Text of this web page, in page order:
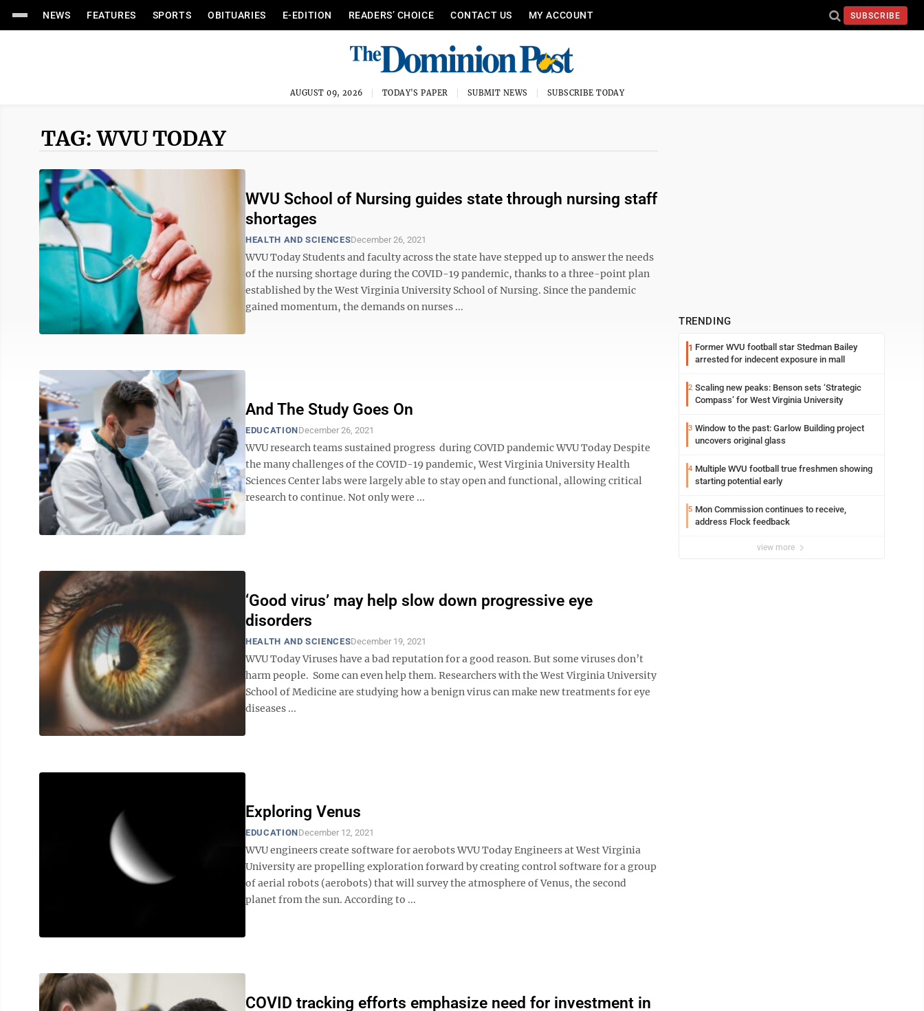
NEWS FEATURES SPORTS OBITUARIES E-EDITION READERS’ CHOICE CONTACT US MY ACCOUNT SUBSCRIBE
AUGUST 09, 2026 TODAY'S PAPER SUBMIT NEWS SUBSCRIBE TODAY
TAG: WVU TODAY
WVU School of Nursing guides state through nursing staff
shortages
HEALTH AND SCIENCESDecember 26, 2021
WVU Today Students and faculty across the state have stepped up to answer the needs
of the nursing shortage during the COVID-19 pandemic, thanks to a three-point plan
established by the West Virginia University School of Nursing. Since the pandemic
gained momentum, the demands on nurses ...
And The Study Goes On
EDUCATIONDecember 26, 2021
WVU research teams sustained progress during COVID pandemic WVU Today Despite
the many challenges of the COVID-19 pandemic, West Virginia University Health
Sciences Center labs were largely able to stay open and functional, allowing critical
research to continue. Not only were ...
‘Good virus’ may help slow down progressive eye
disorders
HEALTH AND SCIENCESDecember 19, 2021
WVU Today Viruses have a bad reputation for a good reason. But some viruses don’t
harm people. Some can even help them. Researchers with the West Virginia University
School of Medicine are studying how a benign virus can make new treatments for eye
diseases ...
Exploring Venus
EDUCATIONDecember 12, 2021
WVU engineers create software for aerobots WVU Today Engineers at West Virginia
University are propelling exploration forward by creating control software for a group
of aerial robots (aerobots) that will survey the atmosphere of Venus, the second
planet from the sun. According to ...
COVID tracking efforts emphasize need for investment in
TRENDING
1 Former WVU football star Stedman Bailey
arrested for indecent exposure in mall
2 Scaling new peaks: Benson sets ‘Strategic
Compass’ for West Virginia University
3 Window to the past: Garlow Building project
uncovers original glass
4 Multiple WVU football true freshmen showing
starting potential early
5 Mon Commission continues to receive,
address Flock feedback
view more